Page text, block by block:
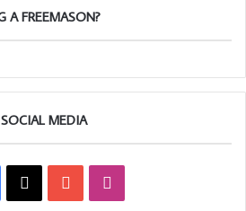
A FREEMASON?
MEDIA
X YouTube